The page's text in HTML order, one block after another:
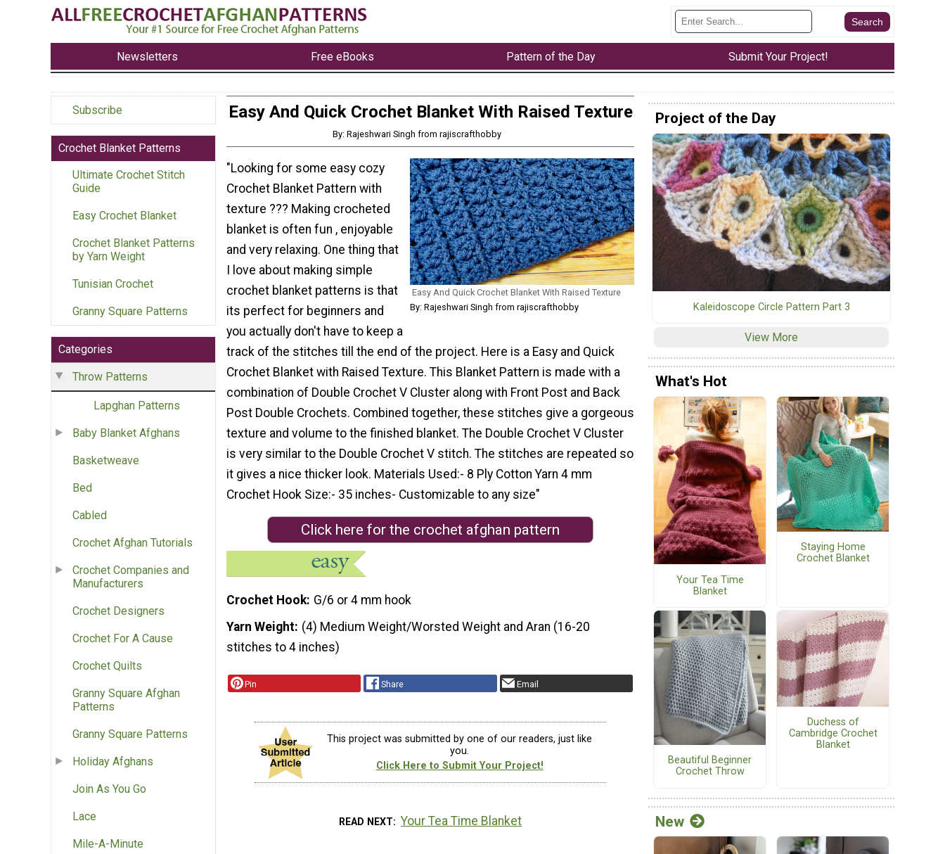
Newsletters Free eBooks Pattern of the Day Submit Your Project!
Subscribe
Crochet Blanket Patterns
Ultimate Crochet Stitch
Guide
Easy Crochet Blanket
Crochet Blanket Patterns
by Yarn Weight
Tunisian Crochet
Granny Square Patterns
Categories
Throw Patterns
Lapghan Patterns
Baby Blanket Afghans
Basketweave
Bed
Cabled
Crochet Afghan Tutorials
Crochet Companies and
Manufacturers
Crochet Designers
Crochet For A Cause
Crochet Quilts
Granny Square Afghan
Patterns
Granny Square Patterns
Holiday Afghans
Join As You Go
Lace
Mile-A-Minute
Easy And Quick Crochet Blanket With Raised Texture
By: Rajeshwari Singh from rajiscrafthobby
Easy And Quick Crochet Blanket With Raised Texture
By: Rajeshwari Singh from rajiscrafthobby
"Looking for some easy cozy
Crochet Blanket Pattern with
texture ??? Making crocheted
blanket is often fun , enjoyable
and very relaxing. One thing that
I love about making simple
crochet blanket patterns is that
its perfect for beginners and
you actually don't have to keep a
track of the stitches till the end of the project. Here is a Easy and Quick
Crochet Blanket with Raised Texture. This Blanket Pattern is made with a
combination of Double Crochet V Cluster along with Front Post and Back
Post Double Crochets. Combined together, these stitches give a gorgeous
texture and volume to the finished blanket. The Double Crochet V Cluster
is very similar to the Double Crochet V stitch. The stitches are repeated so
it gives a nice thicker look. Materials Used:- 8 Ply Cotton Yarn 4 mm
Crochet Hook Size:- 35 inches- Customizable to any size"
Click here for the crochet afghan pattern
Crochet Hook G/6 or 4 mm hook
Yarn Weight (4) Medium Weight/Worsted Weight and Aran (16-20
stitches to 4 inches)
Pin Share Email
This project was submitted by one of our readers, just like
you.
Click Here to Submit Your Project!
READ NEXT Your Tea Time Blanket
Project of the Day
Kaleidoscope Circle Pattern Part 3
View More
What's Hot
Your Tea Time
Blanket
Staying Home
Crochet Blanket
Beautiful Beginner
Crochet Throw
Duchess of
Cambridge Crochet
Blanket
New